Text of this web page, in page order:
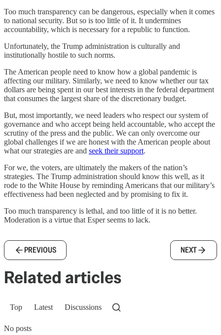
Too much transparency can be dangerous, especially when it comes
to national security. But so is too little of it. It undermines
accountability, which is necessary for a republic to function.
Unfortunately, the Trump administration is culturally and
institutionally hostile to such norms.
The American people need to know how a global pandemic is
affecting our military. Similarly, we need to know whether our tax
dollars are being spent in our best interests in the federal department
that consumes the largest share of the discretionary budget.
But, most importantly, we need leaders who respect our system of
governance and who accept being held accountable, who accept the
scrutiny of the press and the public. We can only overcome our
global challenges if we are honest with the American people about
what our strategies are and seek their support.
For we, the voters, are ultimately the makers of the nation’s
strategies. The Trump administration should know this well, as it
rode to the White House by reminding Americans that our military’s
effectiveness had been neglected and by promising to fix it.
Too much transparency is lethal, and too little of it is no better.
Moderation is a virtue that Esper seems to lack.
PREVIOUS NEXT
Related articles
Top Latest Discussions
No posts